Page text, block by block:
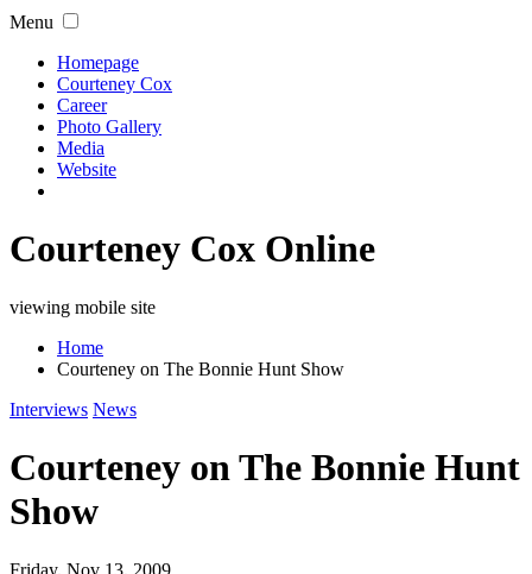
Menu
Homepage
Courteney Cox
Career
Photo Gallery
Media
Website
Courteney Cox Online
viewing mobile site
Home
Courteney on The Bonnie Hunt Show
Interviews News
Courteney on The Bonnie Hunt
Show
Friday, Nov 13, 2009